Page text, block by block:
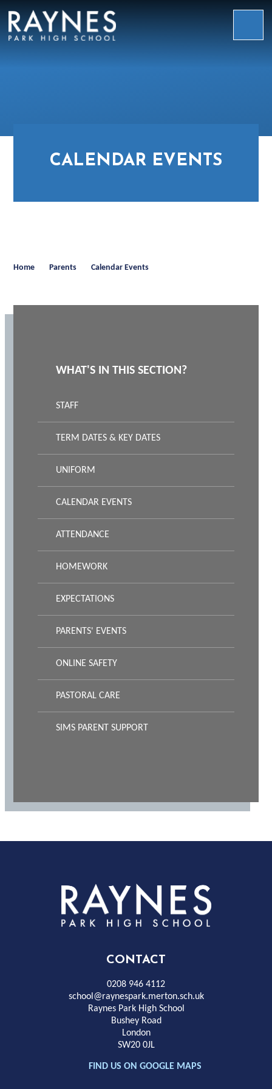
Raynes
CALENDAR EVENTS
Home Parents Calendar Events
WHAT'S IN THIS SECTION?
STAFF
TERM DATES & KEY DATES
UNIFORM
CALENDAR EVENTS
ATTENDANCE
HOMEWORK
EXPECTATIONS
PARENTS' EVENTS
ONLINE SAFETY
PASTORAL CARE
SIMS PARENT SUPPORT
Rayness
Park
High
School
CONTACT
0208 946 4112
school@raynespark.merton.sch.uk
Raynes Park High School
Bushey Road
London
SW20 0JL
FIND US ON GOOGLE MAPS